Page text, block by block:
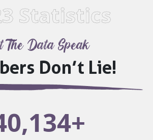
Statistics
The Data Speak
Don’t Lie!